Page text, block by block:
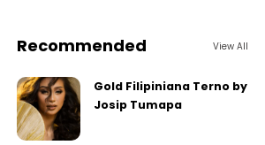
Recommended View All
Gold Filipiniana Terno by
Josip Tumapa